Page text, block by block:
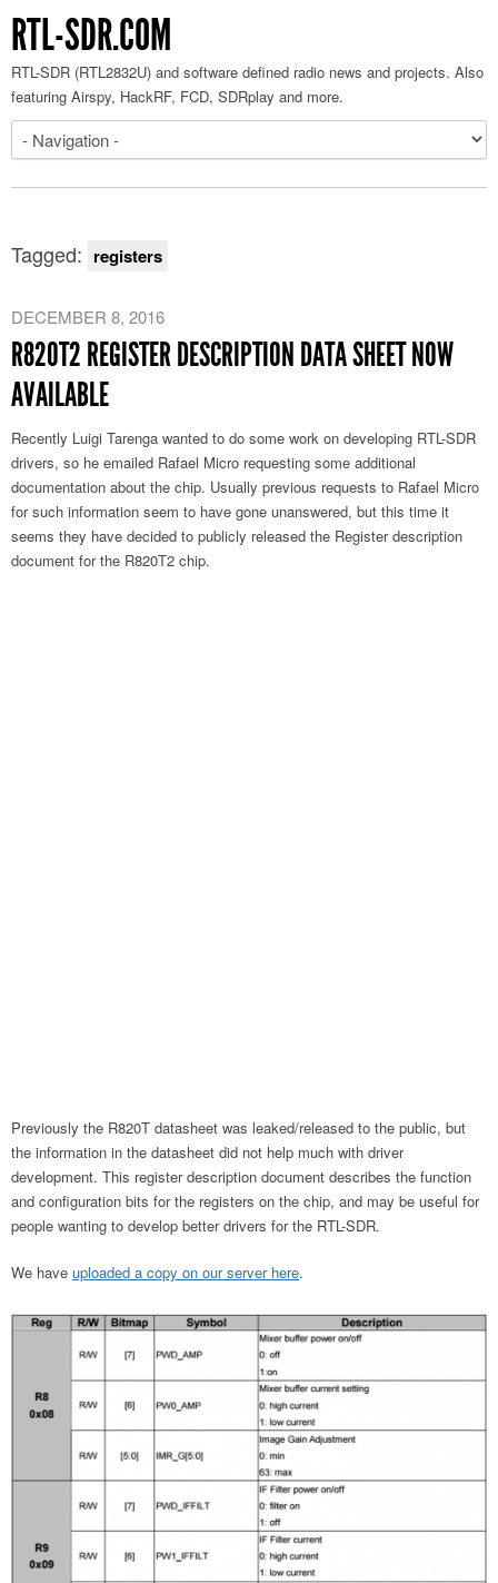
RTL-SDR.COM
RTL-SDR (RTL2832U) and software defined radio news and projects. Also
featuring Airspy, HackRF, FCD, SDRplay and more.
Tagged: registers
DECEMBER 8, 2016
R820T2 REGISTER DESCRIPTION DATA SHEET NOW
AVAILABLE
Recently Luigi Tarenga wanted to do some work on developing RTL-SDR
drivers, so he emailed Rafael Micro requesting some additional
documentation about the chip. Usually previous requests to Rafael Micro
for such information seem to have gone unanswered, but this time it
seems they have decided to publicly released the Register description
document for the R820T2 chip.
Previously the R820T datasheet was leaked/released to the public, but
the information in the datasheet did not help much with driver
development. This register description document describes the function
and configuration bits for the registers on the chip, and may be useful for
people wanting to develop better drivers for the RTL-SDR.
We have uploaded a copy on our server here.